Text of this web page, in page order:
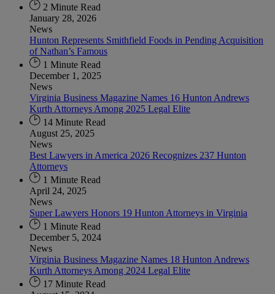
2 Minute Read
January 28, 2026
News
Hunton Represents Smithfield Foods in Pending Acquisition
of Nathan’s Famous
1 Minute Read
December 1, 2025
News
Virginia Business Magazine Names 16 Hunton Andrews
Kurth Attorneys Among 2025 Legal Elite
14 Minute Read
August 25, 2025
News
Best Lawyers in America 2026 Recognizes 237 Hunton
Attorneys
1 Minute Read
April 24, 2025
News
Super Lawyers Honors 19 Hunton Attorneys in Virginia
1 Minute Read
December 5, 2024
News
Virginia Business Magazine Names 18 Hunton Andrews
Kurth Attorneys Among 2024 Legal Elite
17 Minute Read